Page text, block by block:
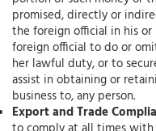
promised, directly or
the foreign official in his
foreign official to do or
her lawful duty, or to
assist in obtaining or
business to, any person.
Export and Trade